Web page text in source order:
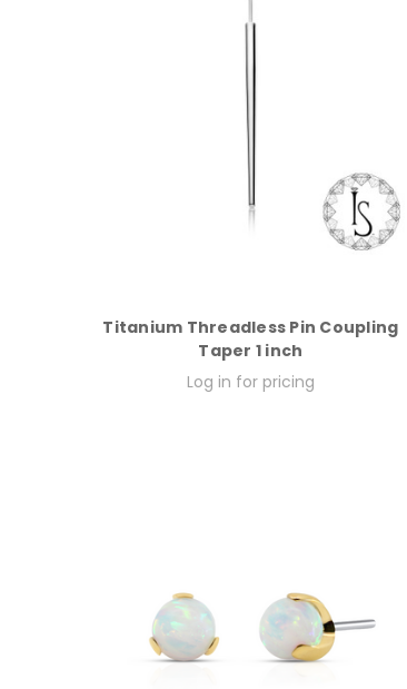
Titanium Threadless Pin Coupling
Taper 1 inch
Log in for pricing